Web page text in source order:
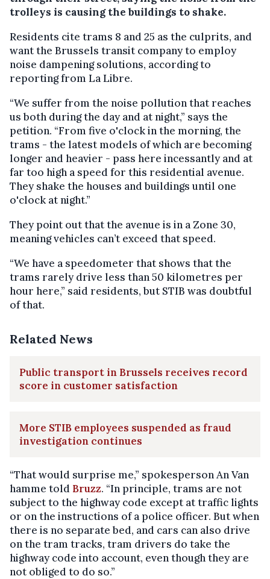
trolleys is causing the buildings to shake.
Residents cite trams 8 and 25 as the culprits, and
want the Brussels transit company to employ
noise dampening solutions, according to
reporting from La Libre.
“We suffer from the noise pollution that reaches
us both during the day and at night,” says the
petition. “From five o'clock in the morning, the
trams - the latest models of which are becoming
longer and heavier - pass here incessantly and at
far too high a speed for this residential avenue.
They shake the houses and buildings until one
o'clock at night.”
They point out that the avenue is in a Zone 30,
meaning vehicles can’t exceed that speed.
“We have a speedometer that shows that the
trams rarely drive less than 50 kilometres per
hour here,” said residents, but STIB was doubtful
of that.
Related News
Public transport in Brussels receives record
score in customer satisfaction
More STIB employees suspended as fraud
investigation continues
“That would surprise me,” spokesperson An Van
hamme told Bruzz. “In principle, trams are not
subject to the highway code except at traffic lights
or on the instructions of a police officer. But when
there is no separate bed, and cars can also drive
on the tram tracks, tram drivers do take the
highway code into account, even though they are
not obliged to do so.”